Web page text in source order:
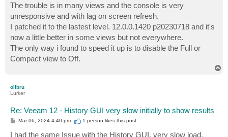
The trouble is in many views and the console is very
unresponsive and with lag on screen refresh.
I patched it to the lastest level. 12.0.0.1420 p20230718 and it's
now a little better in some views but not everywhere.
The only way i found to speed it up is to disable the Full or
Compact view to Off.
olibru
Lurker
Re: Veeam 12 - History GUI very slow initially to show results
PMar 06, 2024 4:40 pm 1 person likesthis post
I had the same Issue with the History GUI, very slow load.